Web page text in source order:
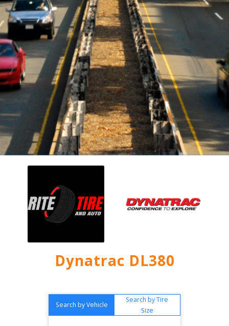
Dynatrac DL380
Search by Vehicle
Search by Tire
Size